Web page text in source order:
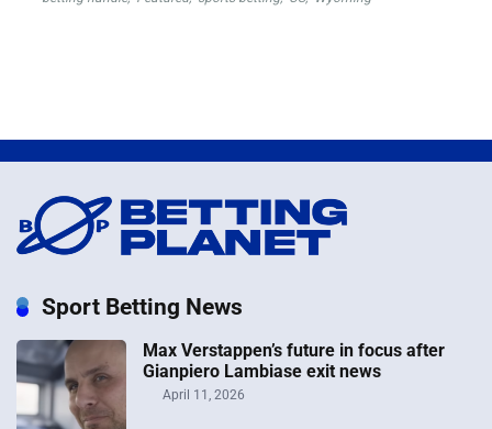
Sport Betting News
Max Verstappen’s future in focus after
Gianpiero Lambiase exit news
April 11, 2026